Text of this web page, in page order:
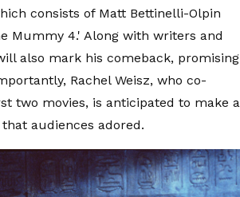
consists of Matt Bettinelli-Olpin
Mummy 4.' Along with writers and
also mark his comeback, promising
Rachel Weisz, who co-
two movies, is anticipated to make a
audiences adored.